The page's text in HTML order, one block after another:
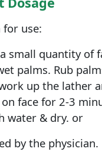
use:
small quantity of
palms. Rub
up the lather
face for 2-3
water & dry. or
by the physician.